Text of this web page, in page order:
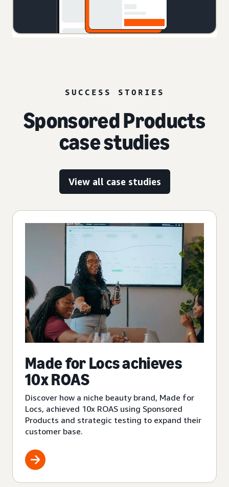
SUCCESS STORIES
Sponsored Products
case studies
View all case studies
Made for Locs achieves
10x ROAS
Discover how a niche beauty brand, Made for
Locs, achieved 10x ROAS using Sponsored
Products and strategic testing to expand their
customer base.